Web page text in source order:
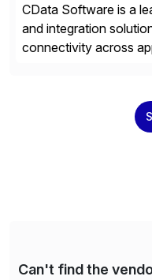
CData Software is a
and integration
connectivity across
connections to over
SQL/NoSQL
Can't find the